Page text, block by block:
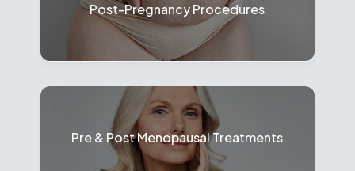
Post-Pregnancy Procedures
Pre & Post Menopausal Treatments